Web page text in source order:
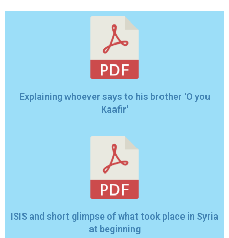
Explaining whoever says to his brother 'O you
Kaafir'
ISIS and short glimpse of what took place in Syria
at beginning